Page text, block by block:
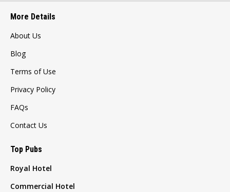
More Details
About Us
Blog
Terms of Use
Privacy Policy
FAQs
Contact Us
Top Pubs
Royal Hotel
Commercial Hotel